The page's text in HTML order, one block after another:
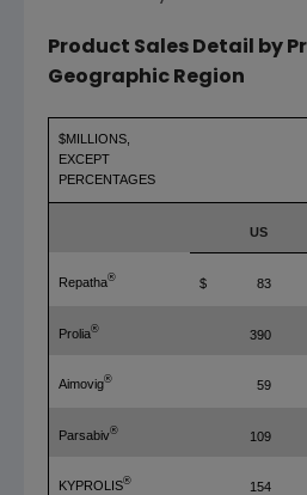
Product Sales Detail by
Geographic Region
$MILLIONS,
EXCEPT
PERCENTAGES
US
Repatha® $ 83
Prolia® 390
Aimovig® 59
Parsabiv® 109
KYPROLIS® 154